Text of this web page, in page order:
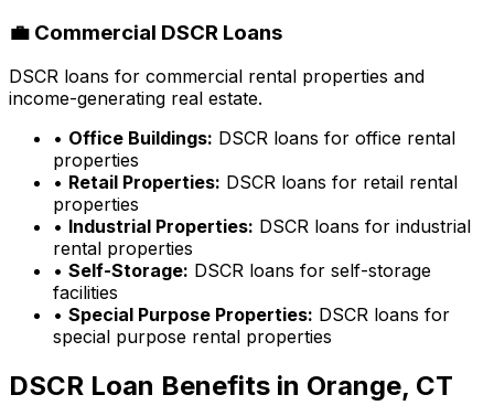
💼 Commercial DSCR Loans
DSCR loans for commercial rental properties and
income-generating real estate.
• Office Buildings: DSCR loans for office rental
properties
• Retail Properties: DSCR loans for retail rental
properties
• Industrial Properties: DSCR loans for industrial
rental properties
• Self-Storage: DSCR loans for self-storage
facilities
• Special Purpose Properties: DSCR loans for
special purpose rental properties
DSCR Loan Benefits in Orange, CT